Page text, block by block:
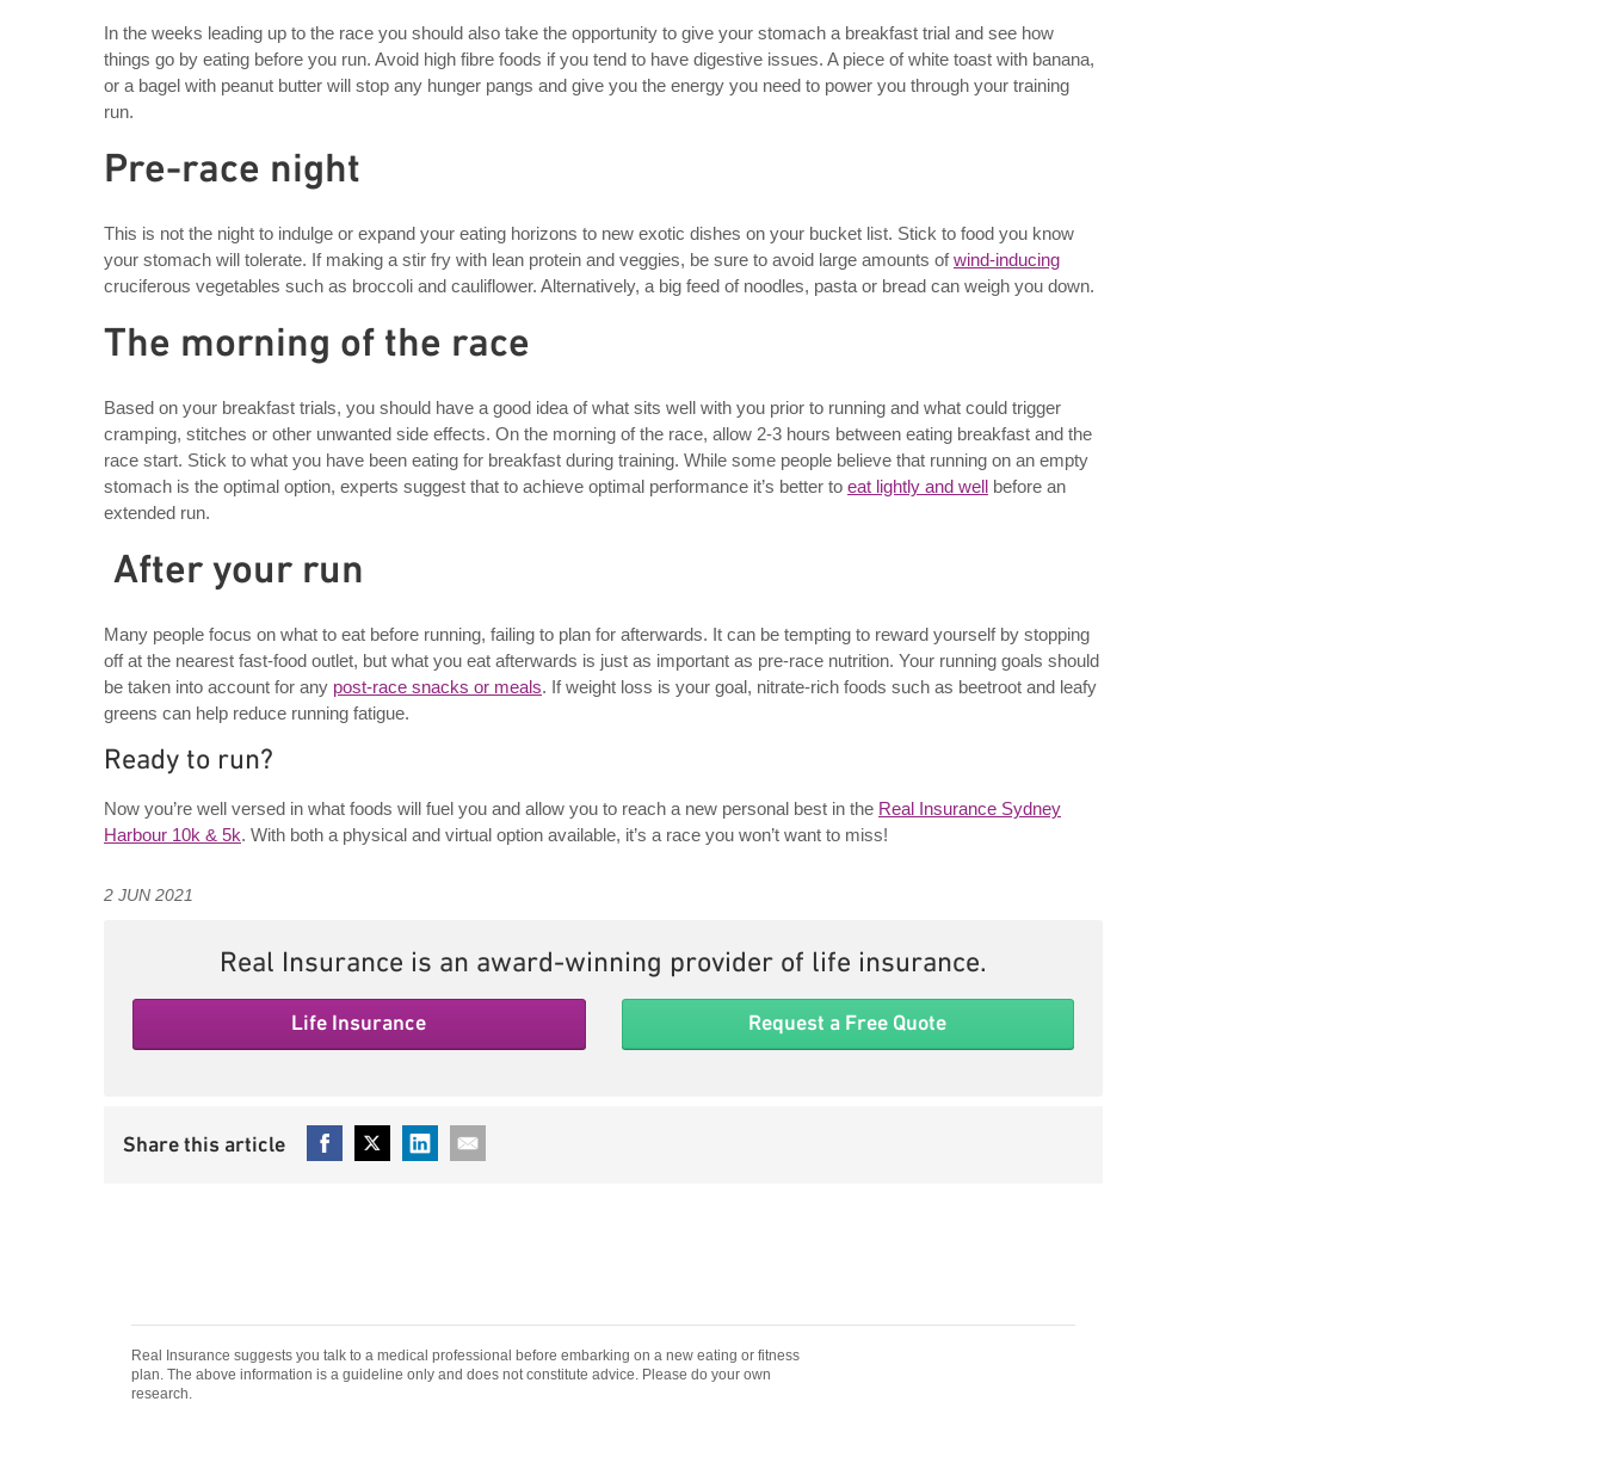
In the weeks leading up to the race you should also take the opportunity to give your stomach a breakfast trial and see how
things go by eating before you run. Avoid high fibre foods if you tend to have digestive issues. A piece of white toast with banana,
or a bagel with peanut butter will stop any hunger pangs and give you the energy you need to power you through your training
run.
Pre-race night
This is not the night to indulge or expand your eating horizons to new exotic dishes on your bucket list. Stick to food you know
your stomach will tolerate. If making a stir fry with lean protein and veggies, be sure to avoid large amounts ofwind-inducing
cruciferous vegetables such as broccoli and cauliflower. Alternatively, a big feed of noodles, pasta or bread can weigh you down.
The morning of the race
Based on your breakfast trials, you should have a good idea of what sits well with you prior to running and what could trigger
cramping, stitches or other unwanted side effects. On the morning of the race, allow 2-3 hours between eating breakfast and the
race start. Stick to what you have been eating for breakfast during training. While some people believe that running on an empty
stomach is the optimal option, experts suggest that to achieve optimal performance it’s better to eat lightly and well before an
extended run.
After your run
Many people focus on what to eat before running, failing to plan for afterwards. It can be tempting to reward yourself by stopping
off at the nearest fast-food outlet, but what you eat afterwards is just as important as pre-race nutrition. Your running goals should
be taken into account for any post-race snacks or meals. If weight loss is your goal, nitrate-rich foods such as beetroot and leafy
greens can help reduce running fatigue.
Ready to run?
Now you’re well versed in what foods will fuel you and allow you to reach a new personal best in the Real Insurance Sydney
Harbour 10k & 5k. With both a physical and virtual option available, it’s a race you won’t want to miss!
2 JUN 2021
Real Insurance is an award-winning provider of life insurance.
Life Insurance Request a Free Quote
Real Insurance suggests you talk to a medical professional before embarking on a new eating or fitness
plan. The above information is a guideline only and does not constitute advice. Please do your own
research.